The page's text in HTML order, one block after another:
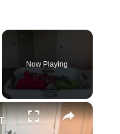
Now Playing
×
The Fastest Way To Get Rid Of Wrinkles!